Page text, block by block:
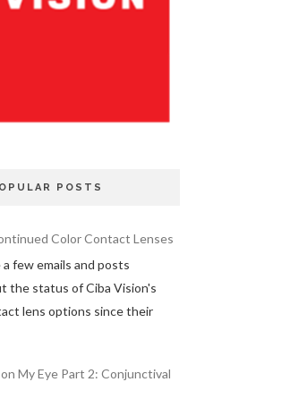
POSTS
Color Contact Lenses
few emails and posts
the status of Ciba Vision's
lens options since their
My Eye Part 2: Conjunctival